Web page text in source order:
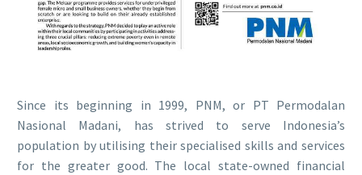
Since its beginning in 1999, PNM, or PT Permodalan
Nasional Madani, has strived to serve Indonesia’s
population by utilising their specialised skills and services
for the greater good. The local state-owned financial